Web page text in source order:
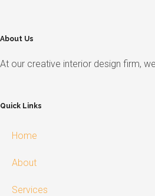
About Us
At our creative interior design firm,
Quick Links
Home
About
Services